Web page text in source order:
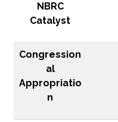
NBRC
Catalyst
Congression
al
Appropriatio
n